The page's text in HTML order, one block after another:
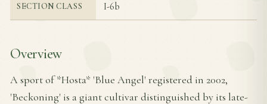
SECTION CLASS I-6b
Overview
A sport of *Hosta* 'Blue Angel' registered in 2002,
'Beckoning' is a giant cultivar distinguished by its late-